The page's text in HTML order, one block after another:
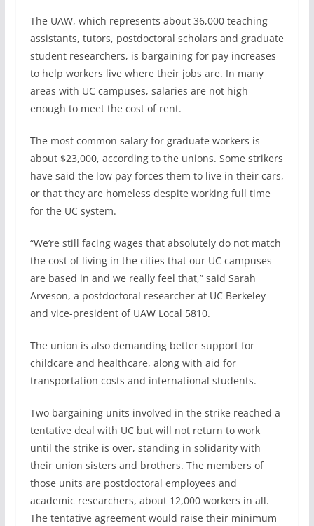
The UAW, which represents about 36,000 teaching
assistants, tutors, postdoctoral scholars and graduate
student researchers, is bargaining for pay increases
to help workers live where their jobs are. In many
areas with UC campuses, salaries are not high
enough to meet the cost of rent.
The most common salary for graduate workers is
about $23,000, according to the unions. Some strikers
have said the low pay forces them to live in their cars,
or that they are homeless despite working full time
for the UC system.
“We’re still facing wages that absolutely do not match
the cost of living in the cities that our UC campuses
are based in and we really feel that,” said Sarah
Arveson, a postdoctoral researcher at UC Berkeley
and vice-president of UAW Local 5810.
The union is also demanding better support for
childcare and healthcare, along with aid for
transportation costs and international students.
Two bargaining units involved in the strike reached a
tentative deal with UC but will not return to work
until the strike is over, standing in solidarity with
their union sisters and brothers. The members of
those units are postdoctoral employees and
academic researchers, about 12,000 workers in all.
The tentative agreement would raise their minimum